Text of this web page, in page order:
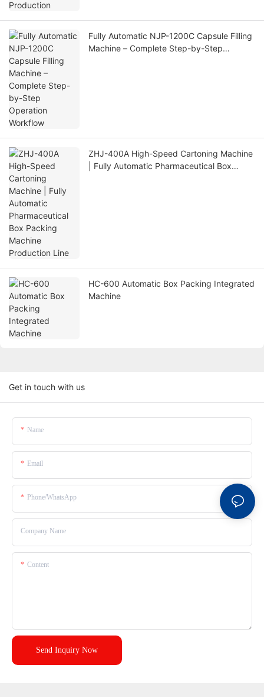
Fully Automatic NJP-1200C Capsule Filling
Machine – Complete Step-by-Step
ZHJ-400A High-Speed Cartoning Machine
| Fully Automatic Pharmaceutical Box
HC-600 Automatic Box Packing Integrated
Machine
Get in touch with us
Name
Email
Phone/whatsApp
Company Name
Content
Send Inquiry Now